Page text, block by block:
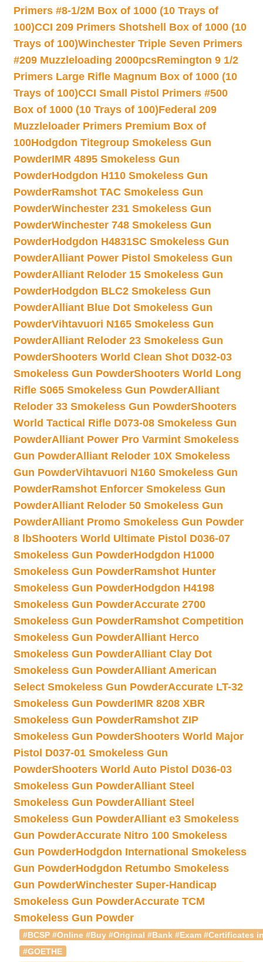
Primers #8-1/2M Box of 1000 (10 Trays of
100)CCI 209 Primers Shotshell Box of 1000 (10
Trays of 100)Winchester Triple Seven Primers
#209 Muzzleloading 2000pcsRemington 9 1/2
Primers Large Rifle Magnum Box of 1000 (10
Trays of 100)CCI Small Pistol Primers #500
Box of 1000 (10 Trays of 100)Federal 209
Muzzleloader Primers Premium Box of
100Hodgdon Titegroup Smokeless Gun
PowderIMR 4895 Smokeless Gun
PowderHodgdon H110 Smokeless Gun
PowderRamshot TAC Smokeless Gun
PowderWinchester 231 Smokeless Gun
PowderWinchester 748 Smokeless Gun
PowderHodgdon H4831SC Smokeless Gun
PowderAlliant Power Pistol Smokeless Gun
PowderAlliant Reloder 15 Smokeless Gun
PowderHodgdon BLC2 Smokeless Gun
PowderAlliant Blue Dot Smokeless Gun
PowderVihtavuori N165 Smokeless Gun
PowderAlliant Reloder 23 Smokeless Gun
PowderShooters World Clean Shot D032-03
Smokeless Gun PowderShooters World Long
Rifle S065 Smokeless Gun PowderAlliant
Reloder 33 Smokeless Gun PowderShooters
World Tactical Rifle D073-08 Smokeless Gun
PowderAlliant Power Pro Varmint Smokeless
Gun PowderAlliant Reloder 10X Smokeless
Gun PowderVihtavuori N160 Smokeless Gun
PowderRamshot Enforcer Smokeless Gun
PowderAlliant Reloder 50 Smokeless Gun
PowderAlliant Promo Smokeless Gun Powder
8 lbShooters World Ultimate Pistol D036-07
Smokeless Gun PowderHodgdon H1000
Smokeless Gun PowderRamshot Hunter
Smokeless Gun PowderHodgdon H4198
Smokeless Gun PowderAccurate 2700
Smokeless Gun PowderRamshot Competition
Smokeless Gun PowderAlliant Herco
Smokeless Gun PowderAlliant Clay Dot
Smokeless Gun PowderAlliant American
Select Smokeless Gun PowderAccurate LT-32
Smokeless Gun PowderIMR 8208 XBR
Smokeless Gun PowderRamshot ZIP
Smokeless Gun PowderShooters World Major
Pistol D037-01 Smokeless Gun
PowderShooters World Auto Pistol D036-03
Smokeless Gun PowderAlliant Steel
Smokeless Gun PowderAlliant Steel
Smokeless Gun PowderAlliant e3 Smokeless
Gun PowderAccurate Nitro 100 Smokeless
Gun PowderHodgdon International Smokeless
Gun PowderHodgdon Retumbo Smokeless
Gun PowderWinchester Super-Handicap
Smokeless Gun PowderAccurate TCM
Smokeless Gun Powder
#BCSP #Online #Buy #Original #Bank #Exam #Certificates
#GOETHE